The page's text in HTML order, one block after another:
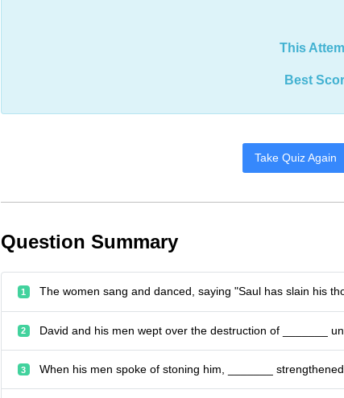
This
Best
Take Quiz Again
Question Summary
1 The women sang and danced, saying "Saul has slain his
2 David and his men wept over the destruction of _______
3 When his men spoke of stoning him, _______